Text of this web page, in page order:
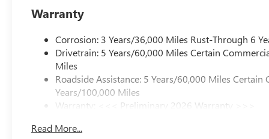
Warranty
Corrosion: 3 Years/36,000 Miles Rust-Through 6
Drivetrain: 5 Years/60,000 Miles Certain
Miles
Roadside Assistance: 5 Years/60,000 Miles
Years/100,000 Miles
Warranty: <<< Preliminary 2026 Warranty >>>
Maintenance: First Visit: 12 Months/12,000 Miles
Read More...